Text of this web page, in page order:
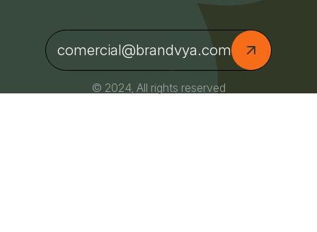
comercial@brandvya.com
© 2024, All rights reserved